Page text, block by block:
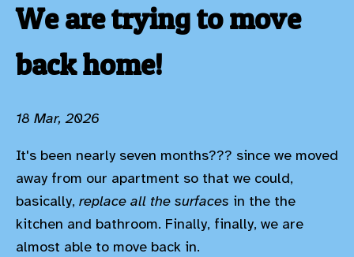
We are trying to move
back home!
18 Mar, 2026
It's been nearly seven months??? since we moved
away from our apartment so that we could,
basically, replace all the surfaces in the the
kitchen and bathroom. Finally, finally, we are
almost able to move back in.